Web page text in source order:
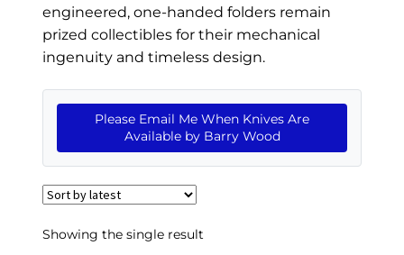
COLLECTOR GRADE
FIXED BLADES
FOLDING KNIFE
AUTOMATICS
ENGRAVED
engineered, one-handed folders remain
prized collectibles for their mechanical
ingenuity and timeless design.
Please Email Me When Knives Are
Available by Barry Wood
Showing the single result